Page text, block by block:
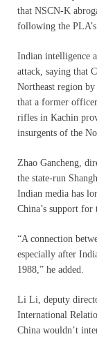
that NSCN-K
following the
Indian intelligence
attack, saying that
Northeast region
that a former
rifles in Kachin
insurgents of the
Zhao Gancheng,
the state-run
Indian media has
China’s support
“A connection
especially after
1988,” he added.
Li Li, deputy
International
China wouldn’t